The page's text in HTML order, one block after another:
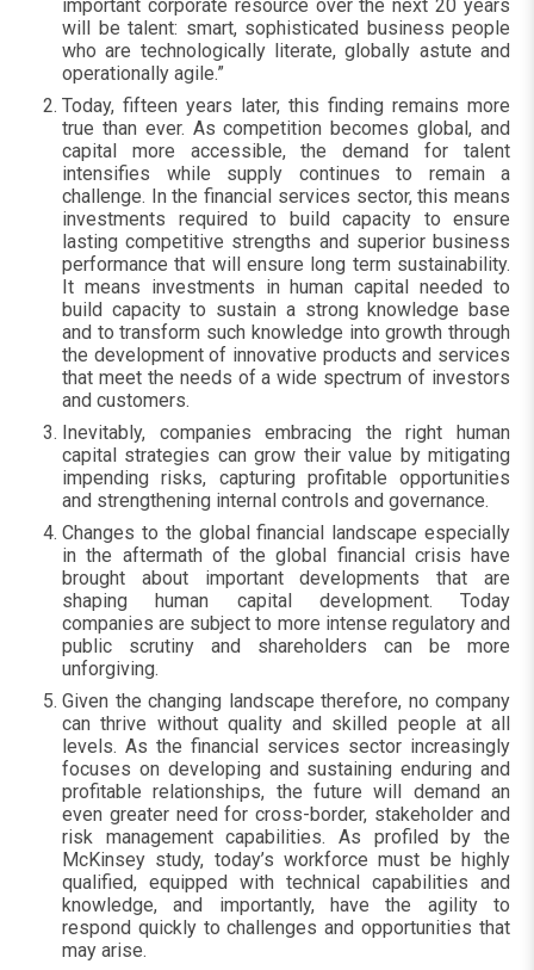
important corporate resource over the next 20 years
will be talent: smart, sophisticated business people
who are technologically literate, globally astute and
operationally agile.”
Today, fifteen years later, this finding remains more
true than ever. As competition becomes global, and
capital more accessible, the demand for talent
intensifies while supply continues to remain a
challenge. In the financial services sector, this means
investments required to build capacity to ensure
lasting competitive strengths and superior business
performance that will ensure long term sustainability.
It means investments in human capital needed to
build capacity to sustain a strong knowledge base
and to transform such knowledge into growth through
the development of innovative products and services
that meet the needs of a wide spectrum of investors
and customers.
Inevitably, companies embracing the right human
capital strategies can grow their value by mitigating
impending risks, capturing profitable opportunities
and strengthening internal controls and governance.
Changes to the global financial landscape especially
in the aftermath of the global financial crisis have
brought about important developments that are
shaping human capital development. Today
companies are subject to more intense regulatory and
public scrutiny and shareholders can be more
unforgiving.
Given the changing landscape therefore, no company
can thrive without quality and skilled people at all
levels. As the financial services sector increasingly
focuses on developing and sustaining enduring and
profitable relationships, the future will demand an
even greater need for cross-border, stakeholder and
risk management capabilities. As profiled by the
McKinsey study, today’s workforce must be highly
qualified, equipped with technical capabilities and
knowledge, and importantly, have the agility to
respond quickly to challenges and opportunities that
may arise.